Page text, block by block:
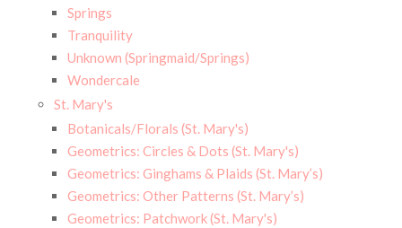
Springs
Tranquility
Unknown (Springmaid/Springs)
Wondercale
St. Mary's
Botanicals/Florals (St. Mary's)
Geometrics: Circles & Dots (St. Mary's)
Geometrics: Ginghams & Plaids (St. Mary’s)
Geometrics: Other Patterns (St. Mary’s)
Geometrics: Patchwork (St. Mary's)